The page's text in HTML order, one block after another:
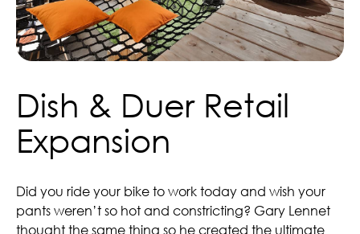
Dish & Duer Retail
Expansion
Did you ride your bike to work today and wish your
pants weren’t so hot and constricting? Gary Lennet
thought the same thing so he created the ultimate